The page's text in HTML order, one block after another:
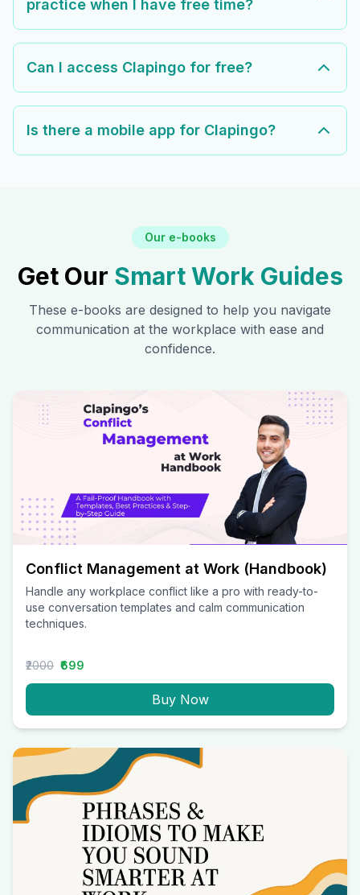
practice when I have free time?
Can I access Clapingo for free?
Is there a mobile app for Clapingo?
Our e-books
Get Our Smart Work Guides
These e-books are designed to help you navigate
communication at the workplace with ease and
confidence.
Conflict Management at Work (Handbook)
Handle any workplace conflict like a pro with ready-to-
use conversation templates and calm communication
techniques.
₹2000 ₹699
Buy Now